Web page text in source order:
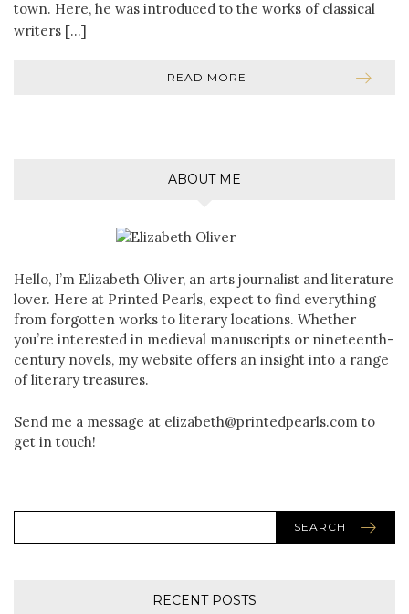
town. Here, he was introduced to the works of classical
writers […]
READ MORE
ABOUT ME
Hello, I’m Elizabeth Oliver, an arts journalist and literature
lover. Here at Printed Pearls, expect to find everything
from forgotten works to literary locations. Whether
you’re interested in medieval manuscripts or nineteenth-
century novels, my website offers an insight into a range
of literary treasures.
Send me a message at elizabeth@printedpearls.com to
get in touch!
SEARCH
RECENT POSTS